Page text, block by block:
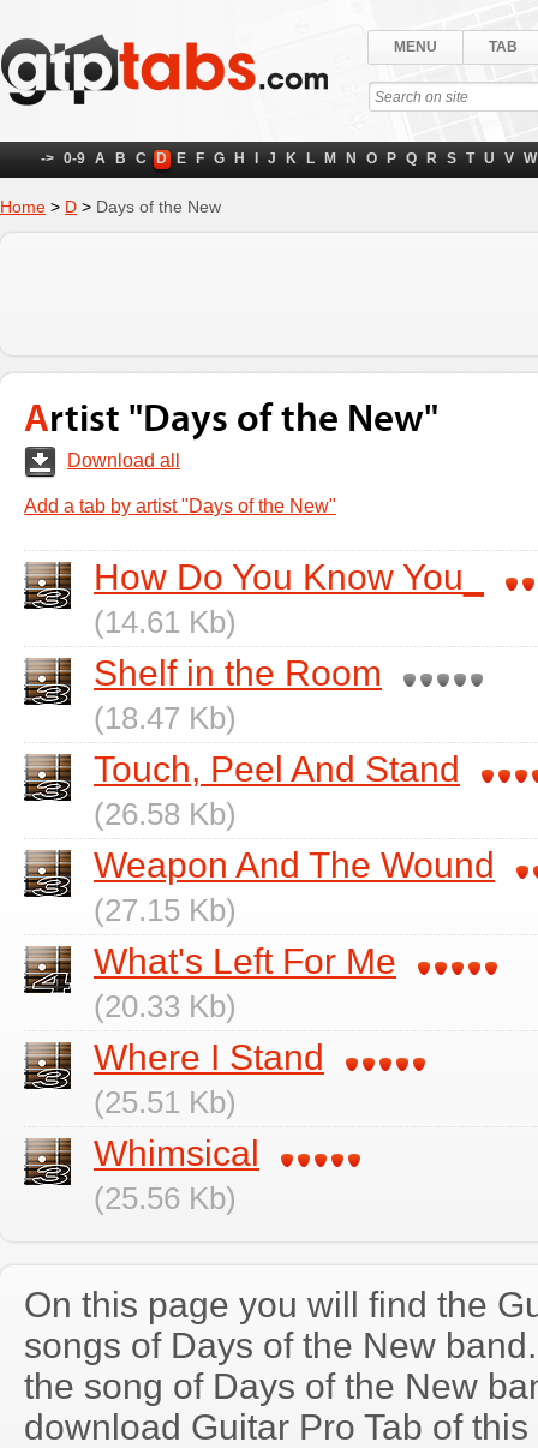
MENU TAB
-> 0-9 A B C D E F G H J K L M N O P Q R S T U V W
Home > D > Days of the New
Artist "Days of the New"
Download all
Add a tab by artist "Days of the New"
How Do You Know You_
(14.61 Kb)
Shelf in the Room
(18.47 Kb)
Touch, Peel And Stand
(26.58 Kb)
Weapon And The Wound
(27.15 Kb)
What's Left For Me
(20.33 Kb)
Where I Stand
(25.51 Kb)
Whimsical
(25.56 Kb)
On this page you will find the
songs of Days of the New
the song of Days of the New
download Guitar Pro Tab of